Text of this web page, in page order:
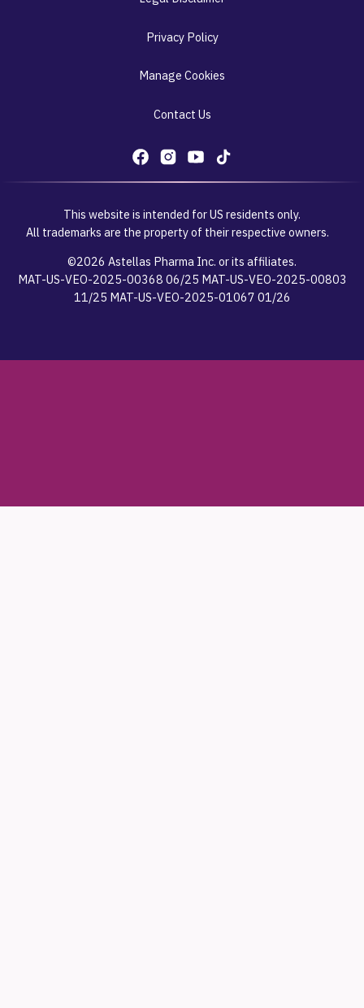
Privacy Policy
Manage Cookies
Contact Us
This website is intended for US residents only.
All trademarks are the property of their respective owners.
©2026 Astellas Pharma Inc. or its affiliates.
MAT-US-VEO-2025-00368 06/25 MAT-US-VEO-2025-00803
11/25 MAT-US-VEO-2025-01067 01/26